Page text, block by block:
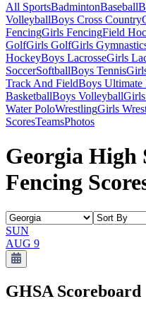
All SportsBadmintonBaseball
VolleyballBoys Cross Country
FencingGirls FencingField
GolfGirls GolfGirls
HockeyBoys LacrosseGirls
SoccerSoftballBoys Tennis
Track And FieldBoys Ultimate
BasketballBoys Volleyball
Water PoloWrestlingGirls
ScoresTeamsPhotos
Georgia High
Fencing
SUN
AUG 9
GHSA Scoreboard